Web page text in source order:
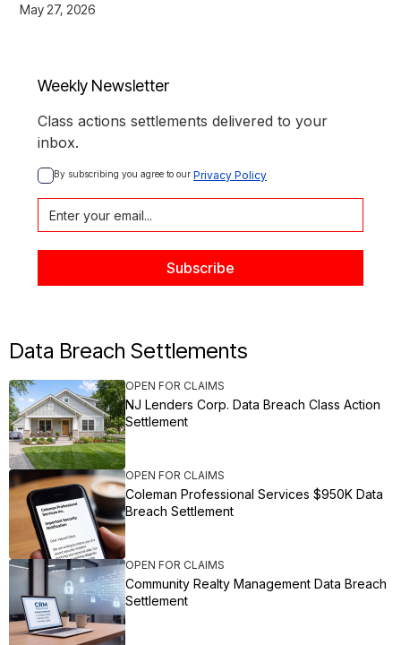
May 27, 2026
Weekly Newsletter
Class actions settlements delivered to your
inbox.
By subscribing you agree to our Privacy Policy
Data Breach Settlements
OPEN FOR CLAIMS
NJ Lenders Corp. Data Breach Class Action
Settlement
OPEN FOR CLAIMS
Coleman Professional Services $950K Data
Breach Settlement
OPEN FOR CLAIMS
Community Realty Management Data Breach
Settlement